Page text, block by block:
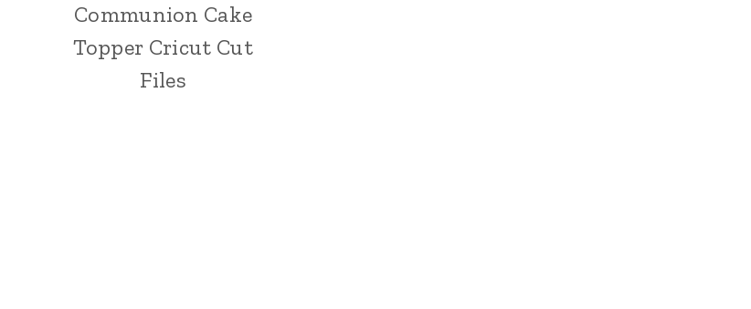
Communion Cake
Topper Cricut Cut
Files